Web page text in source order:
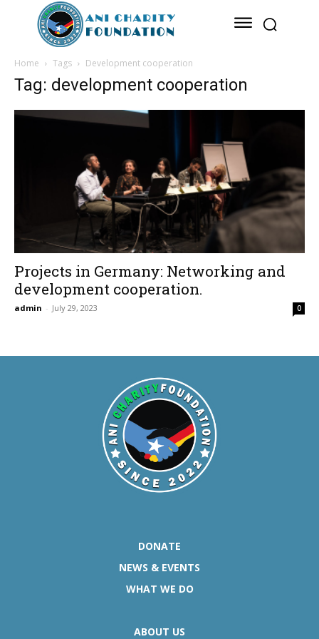
Home Tags Development cooperation
Tag: development cooperation
Projects in Germany: Networking and
development cooperation.
admin - July 29, 2023 0
DONATE
NEWS & EVENTS
WHAT WE DO
ABOUT US